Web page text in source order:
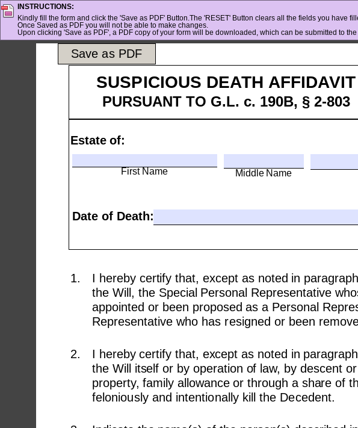
INSTRUCTIONS:
Kindly fill the form and click the 'Save as PDF' Button.The 'RESET' Button clears all the fields you have
Once Saved as PDF you will not be able to make changes.
Upon clicking 'Save as PDF', a PDF copy of your form will be downloaded, which can be submitted to
Save as PDF
SUSPICIOUS DEATH AFFIDAVIT
PURSUANT TO G.L. c. 190B, § 2-803
Estate of:
First Name Middle Name
Date of Death:
1.
I hereby certify that, except as noted in
the Will, the Special Personal Representative
appointed or been proposed as a Personal
Representative who has resigned or been
I hereby certify that, except as noted in
the Will itself or by operation of law, by descent
property, family allowance or through a share of
feloniously and intentionally kill the Decedent.
2.